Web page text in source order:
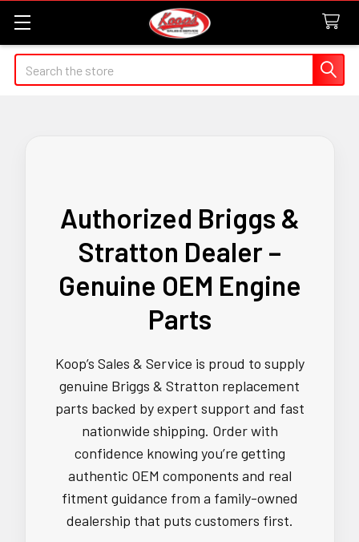
Search
Authorized Briggs &
Stratton Dealer –
Genuine OEM Engine
Parts
Koop’s Sales & Service is proud to supply
genuine Briggs & Stratton replacement
parts backed by expert support and fast
nationwide shipping. Order with
confidence knowing you’re getting
authentic OEM components and real
fitment guidance from a family-owned
dealership that puts customers first.